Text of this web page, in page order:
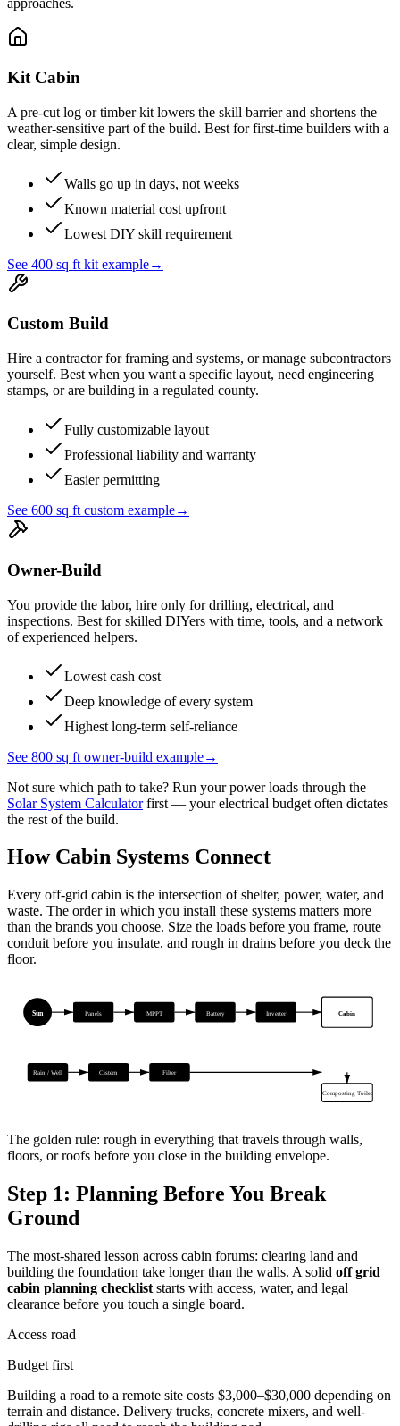
approaches.
Kit Cabin
A pre-cut log or timber kit lowers the skill barrier and shortens the
weather-sensitive part of the build. Best for first-time builders with a
clear, simple design.
Walls go up in days, not weeks
Known material cost upfront
Lowest DIY skill requirement
See 400 sq ft kit example→
Custom Build
Hire a contractor for framing and systems, or manage subcontractors
yourself. Best when you want a specific layout, need engineering
stamps, or are building in a regulated county.
Fully customizable layout
Professional liability and warranty
Easier permitting
See 600 sq ft custom example→
Owner-Build
You provide the labor, hire only for drilling, electrical, and
inspections. Best for skilled DIYers with time, tools, and a network
of experienced helpers.
Lowest cash cost
Deep knowledge of every system
Highest long-term self-reliance
See 800 sq ft owner-build example→
Not sure which path to take? Run your power loads through the
Solar System Calculatorfirst — your electrical budget often dictates
the rest of the build.
How Cabin Systems Connect
Every off-grid cabin is the intersection of shelter, power, water, and
waste. The order in which you install these systems matters more
than the brands you choose. Size the loads before you frame, route
conduit before you insulate, and rough in drains before you deck the
floor.
Sun Panels MPPT Battery Inverter Cabin
Rain / Well Cistern Filter
Composting Toilet
The golden rule: rough in everything that travels through walls,
floors, or roofs before you close in the building envelope.
Step 1: Planning Before You Break
Ground
The most-shared lesson across cabin forums: clearing land and
building the foundation take longer than the walls. A solid off grid
cabin planning checklist starts with access, water, and legal
clearance before you touch a single board.
Access road
Budget first
Building a road to a remote site costs $3,000–$30,000 depending on
terrain and distance. Delivery trucks, concrete mixers, and well-